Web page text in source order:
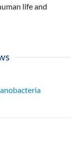
life and